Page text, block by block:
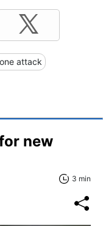
attack
new
3 min